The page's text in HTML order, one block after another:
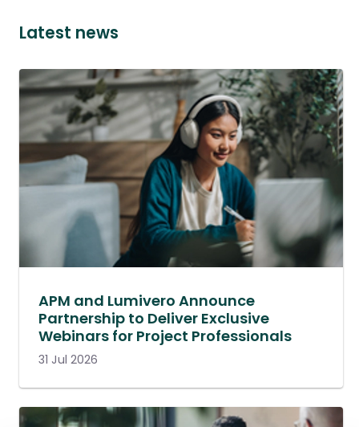
Latest news
APM and Lumivero Announce
Partnership to Deliver Exclusive
Webinars for Project Professionals
31 Jul 2026